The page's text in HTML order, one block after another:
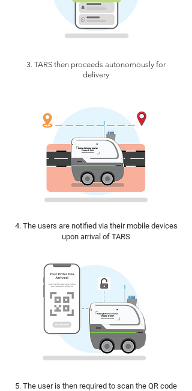
3. TARS then proceeds autonomously for
delivery
4. The users are notified via their mobile devices
upon arrival of TARS
5. The user is then required to scan the QR code